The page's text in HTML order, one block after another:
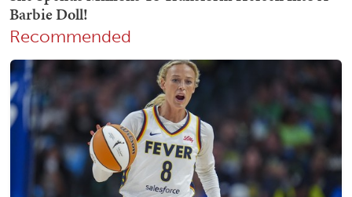
Recommended